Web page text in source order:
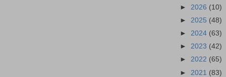
► 2026 (10)
► 2025 (48)
► 2024 (63)
► 2023 (42)
► 2022 (65)
► 2021 (83)